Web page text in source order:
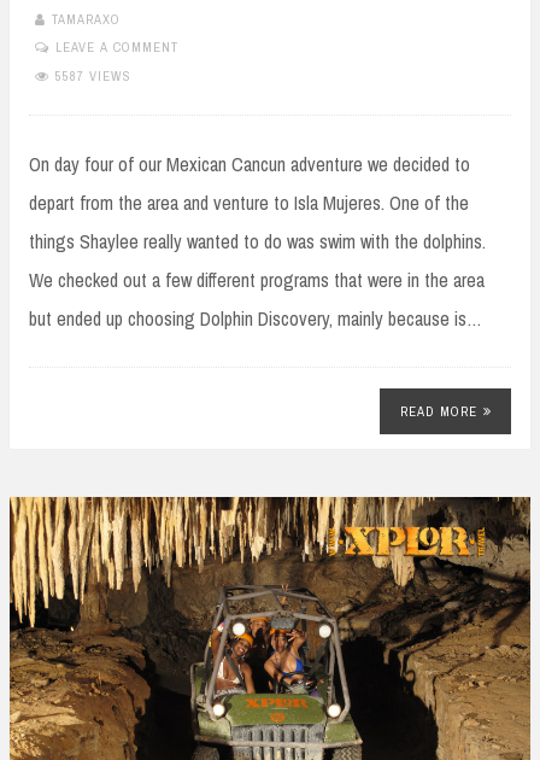
TAMARAXO
LEAVE A COMMENT
5587 VIEWS
On day four of our Mexican Cancun adventure we decided to
depart from the area and venture to Isla Mujeres. One of the
things Shaylee really wanted to do was swim with the dolphins.
We checked out a few different programs that were in the area
but ended up choosing Dolphin Discovery, mainly because is…
READ MORE